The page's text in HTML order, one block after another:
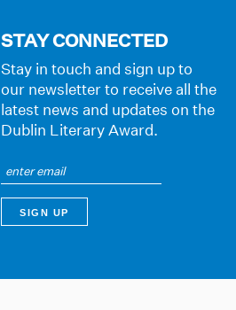
STAY CONNECTED
Stay in touch and sign up to
our newsletter to receive all the
latest news and updates on the
Dublin Literary Award.